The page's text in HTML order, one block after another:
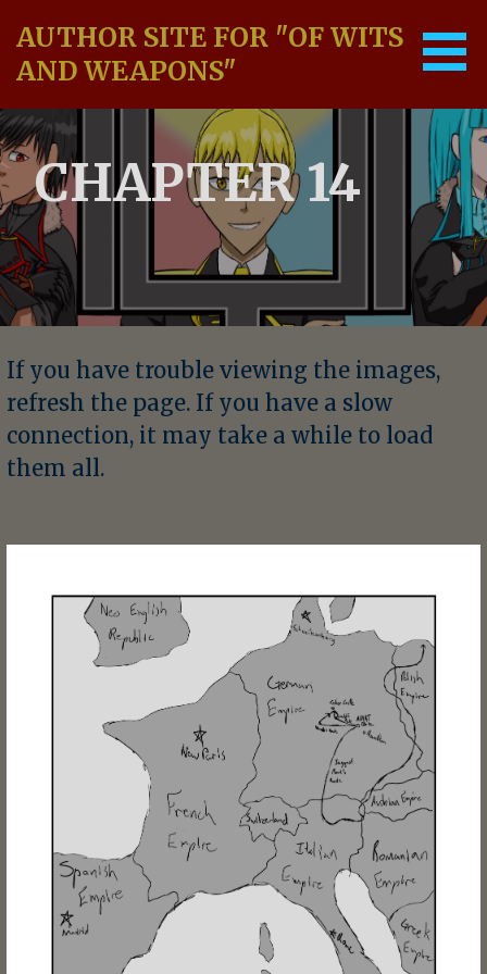
content
AUTHOR SITE FOR "OF WITS
AND WEAPONS"
CHAPTER 14
If you have trouble viewing the images,
refresh the page. If you have a slow
connection, it may take a while to load
them all.